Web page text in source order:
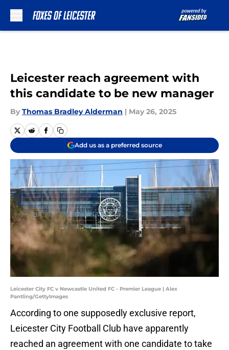
Leicester reach agreement with
this candidate to be new manager
By Thomas Bradley Alderman | May 26, 2025
Add us as a preferred source
Leicester City FC v Newcastle United FC - Premier League | Alex
Pantling/GettyImages
According to one supposedly exclusive report,
Leicester City Football Club have apparently
reached an agreement with one candidate to take